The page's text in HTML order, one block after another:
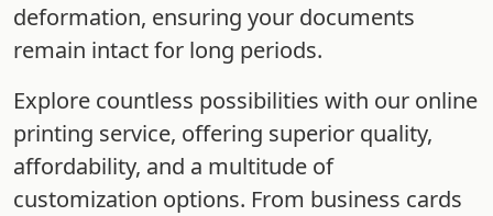
deformation, ensuring your documents
remain intact for long periods.
Explore countless possibilities with our online
printing service, offering superior quality,
affordability, and a multitude of
customization options. From business cards